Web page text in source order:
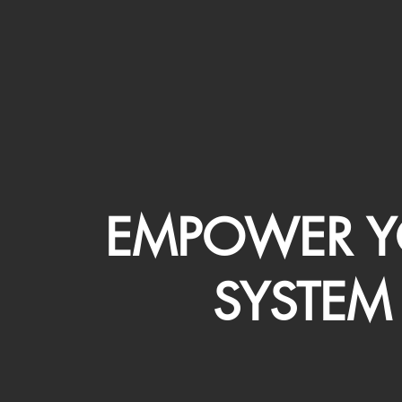
EMPOWER
SYSTEM